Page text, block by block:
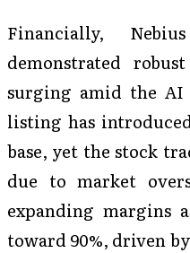
Financially,
demonstrated
surging amid the
listing has
base, yet the stock
due to market
expanding margins
toward 90%, driven